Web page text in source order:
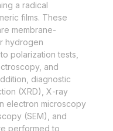
a radical
films. These
membrane-
hydrogen
polarization tests,
and
diagnostic
(XRD), X-ray
electron microscopy
(SEM), and
performed to